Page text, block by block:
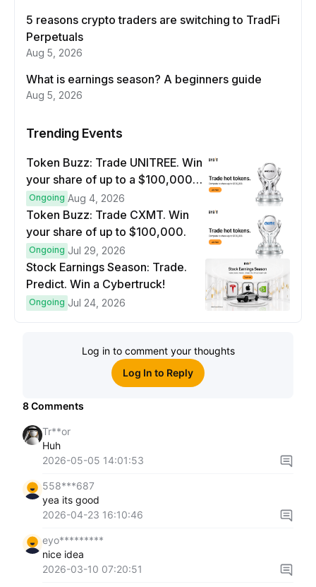
5 reasons crypto traders are switching to TradFi
Perpetuals
Aug 5, 2026
What is earnings season? A beginners guide
Aug 5, 2026
Trending Events
Token Buzz: Trade UNITREE. Win
your share of up to a $100,000
prize pool.
Ongoing Aug 4, 2026
Token Buzz: Trade CXMT. Win
your share of up to $100,000.
Ongoing Jul 29, 2026
Stock Earnings Season: Trade.
Predict. Win a Cybertruck!
Ongoing Jul 24, 2026
Log in to comment your thoughts
Log In to Reply
8Comments
Tr**or
Huh
2026-05-05 14:01:53
558***687
yea its good
2026-04-23 16:10:46
eyo*********
nice idea
2026-03-10 07:20:51